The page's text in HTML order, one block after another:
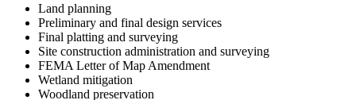
Land planning
Preliminary and final design services
Final platting and surveying
Site construction administration and surveying
FEMA Letter of Map Amendment
Wetland mitigation
Woodland preservation